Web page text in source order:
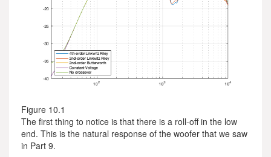
Figure 10.1
The first thing to notice is that there is a roll-off in the low
end. This is the natural response of the woofer that we saw
in Part 9.